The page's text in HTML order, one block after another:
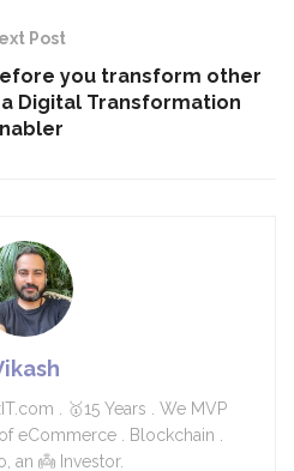
Post
you transform other
a Digital Transformation
. 🥇15 Years . We MVP
eCommerce . Blockchain .
an 👼 Investor.